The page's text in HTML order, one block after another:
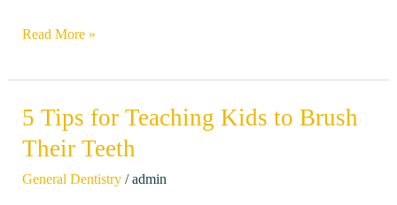
Read More »
5 Tips for Teaching Kids to Brush
Their Teeth
General Dentistry /admin
5
Tips